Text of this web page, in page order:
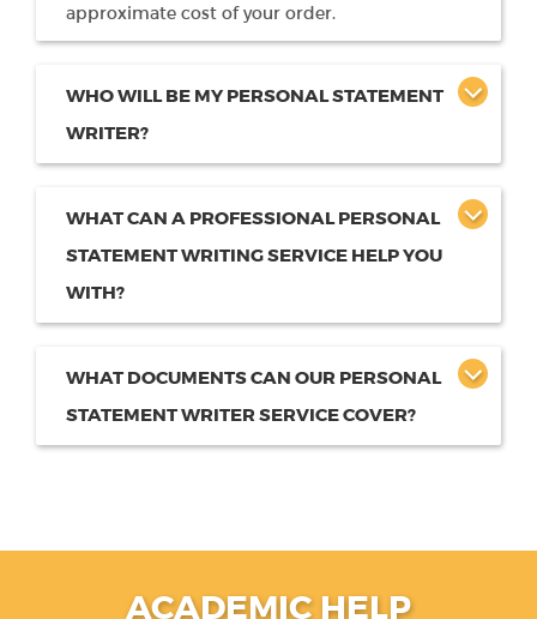
approximate cost of your order.
WHO WILL BE MY PERSONAL STATEMENT
WRITER?
WHAT CAN A PROFESSIONAL PERSONAL
STATEMENT WRITING SERVICE HELP YOU
WITH?
WHAT DOCUMENTS CAN OUR PERSONAL
STATEMENT WRITER SERVICE COVER?
ACADEMIC HELP